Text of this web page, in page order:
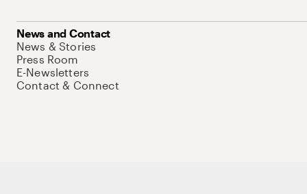
News and Contact
News & Stories
Press Room
E-Newsletters
Contact & Connect